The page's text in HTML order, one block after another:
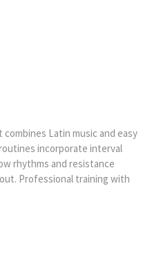
Latin music and easy
incorporate interval
rhythms and resistance
Professional training with